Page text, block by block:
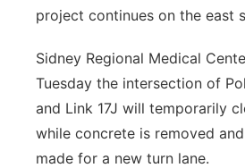
Panhandle
Platte Valley
River Country
Sandhills
project continues on the east
Sidney Regional Medical
Tuesday the intersection of
and Link 17J will temporarily
while concrete is removed
made for a new turn lane.